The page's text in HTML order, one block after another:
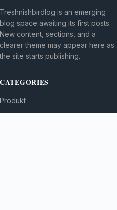
Treshnishbirdlog is an emerging
blog space awaiting its first posts.
New content, sections, and a
clearer theme may appear here as
the site starts publishing.
CATEGORIES
Produkt